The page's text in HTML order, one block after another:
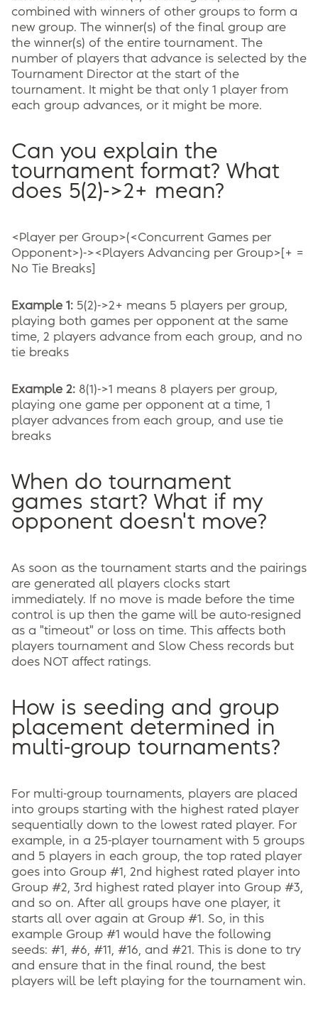
combined with winners of other groups to form a
new group. The winner(s) of the final group are
the winner(s) of the entire tournament. The
number of players that advance is selected by the
Tournament Director at the start of the
tournament. It might be that only 1 player from
each group advances, or it might be more.
Can you explain the
tournament format? What
does 5(2)->2+ mean?
<Player per Group>(<Concurrent Games per
Opponent>)-><Players Advancing per Group>[+ =
No Tie Breaks]
Example 1: 5(2)->2+ means 5 players per group,
playing both games per opponent at the same
time, 2 players advance from each group, and no
tie breaks
Example 2: 8(1)->1 means 8 players per group,
playing one game per opponent at a time, 1
player advances from each group, and use tie
breaks
When do tournament
games start? What if my
opponent doesn't move?
As soon as the tournament starts and the pairings
are generated all players clocks start
immediately. If no move is made before the time
control is up then the game will be auto-resigned
as a "timeout" or loss on time. This affects both
players tournament and Slow Chess records but
does NOT affect ratings.
How is seeding and group
placement determined in
multi-group tournaments?
For multi-group tournaments, players are placed
into groups starting with the highest rated player
sequentially down to the lowest rated player. For
example, in a 25-player tournament with 5 groups
and 5 players in each group, the top rated player
goes into Group #1, 2nd highest rated player into
Group #2, 3rd highest rated player into Group #3,
and so on. After all groups have one player, it
starts all over again at Group #1. So, in this
example Group #1 would have the following
seeds: #1, #6, #11, #16, and #21. This is done to try
and ensure that in the final round, the best
players will be left playing for the tournament win.